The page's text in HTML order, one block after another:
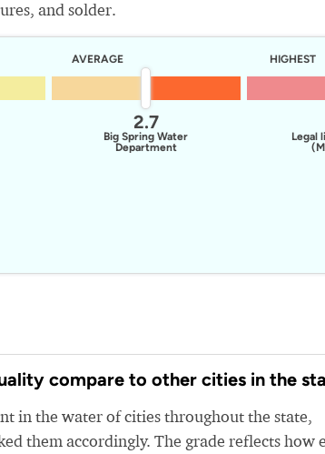
and solder.
AVERAGE HIGHEST
Legal
2.7
Big Spring Water
Department
compare to other cities in the
in the water of cities throughout the state,
them accordingly. The grade reflects how